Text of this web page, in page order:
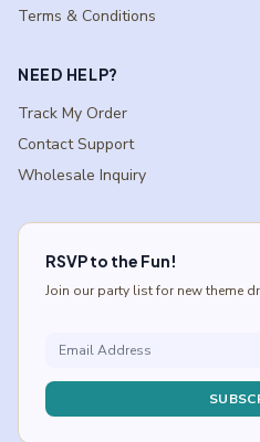
Terms & Conditions
NEED HELP?
Track My Order
Contact Support
Wholesale Inquiry
RSVP to the Fun!
Join our party list for new theme